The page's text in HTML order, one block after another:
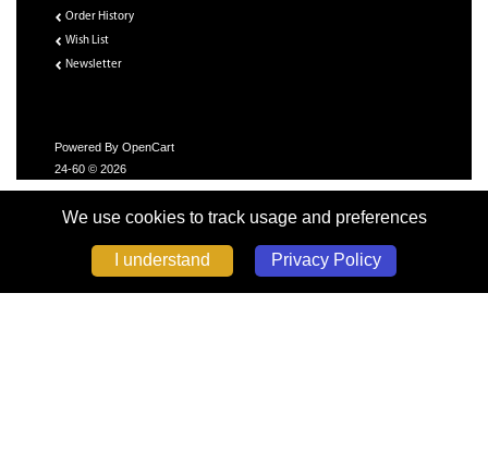
Order History
Wish List
Newsletter
Powered By OpenCart
24-60 © 2026
We use cookies to track usage and preferences
I understand Privacy Policy